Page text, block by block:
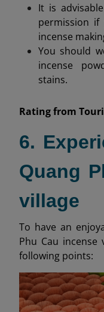
It is
permission
incense
You should
incense
stains.
Rating from
6.
Quang
village
To have an
Phu Cau
following points: